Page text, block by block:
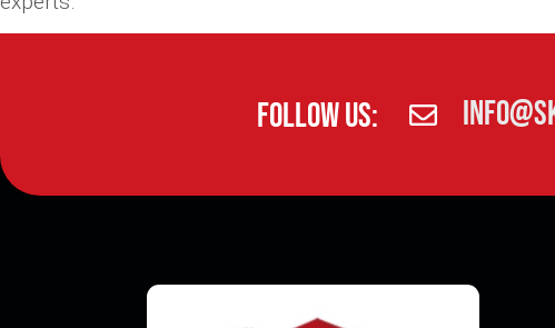
Follow Us: